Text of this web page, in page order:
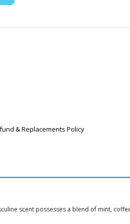
& Replacements Policy
scent possesses a blend of mint,